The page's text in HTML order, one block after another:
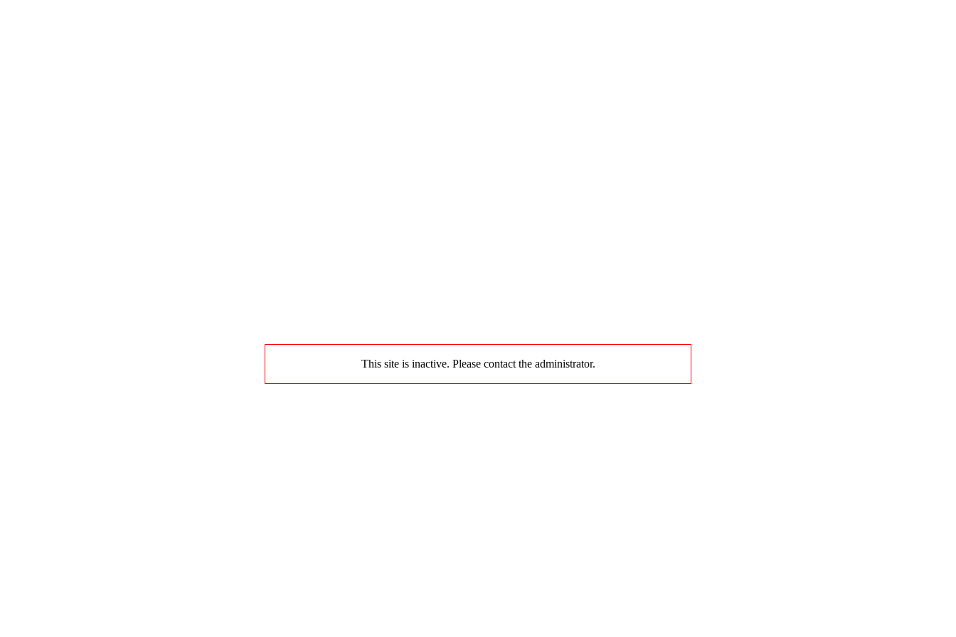
This site is inactive. Please contact the administrator.